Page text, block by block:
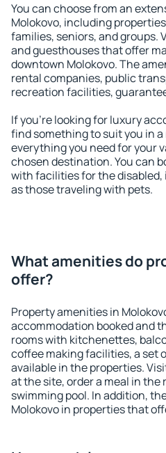
You can choose from an
Molokovo, including
families, seniors, and groups.
and guesthouses that offer
downtown Molokovo. The
rental companies, public
recreation facilities,
If you're looking for luxury
find something to suit you in
everything you need for your
chosen destination. You can
with facilities for the
as those traveling with pets.
What amenities do
offer?
Property amenities in
accommodation booked and
rooms with kitchenettes,
coffee making facilities, a set
available in the properties.
at the site, order a meal in
swimming pool. In addition,
Molokovo in properties that